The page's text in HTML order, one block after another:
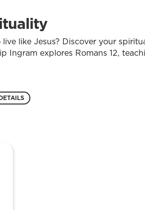
like Jesus? Discover your
Ingram explores Romans 12,